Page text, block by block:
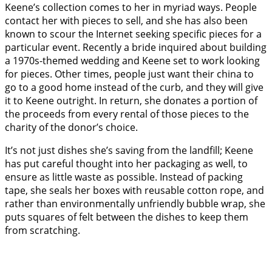
Keene’s collection comes to her in myriad ways. People
contact her with pieces to sell, and she has also been
known to scour the Internet seeking specific pieces for a
particular event. Recently a bride inquired about building
a 1970s-themed wedding and Keene set to work looking
for pieces. Other times, people just want their china to
go to a good home instead of the curb, and they will give
it to Keene outright. In return, she donates a portion of
the proceeds from every rental of those pieces to the
charity of the donor’s choice.
It’s not just dishes she’s saving from the landfill; Keene
has put careful thought into her packaging as well, to
ensure as little waste as possible. Instead of packing
tape, she seals her boxes with reusable cotton rope, and
rather than environmentally unfriendly bubble wrap, she
puts squares of felt between the dishes to keep them
from scratching.